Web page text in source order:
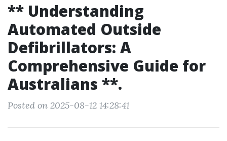
** Understanding
Automated Outside
Defibrillators: A
Comprehensive Guide for
Australians **.
Posted on 2025-08-12 14:28:41